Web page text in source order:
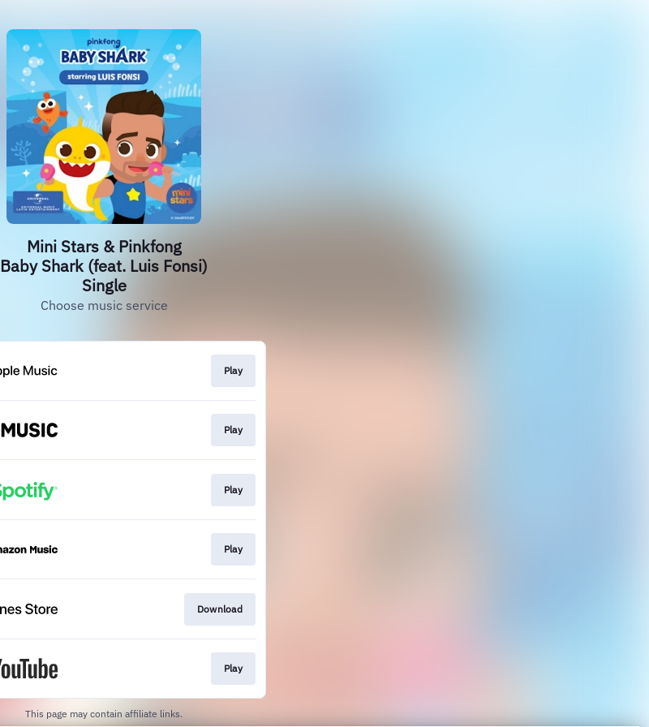
Mini Stars & Pinkfong
Baby Shark (feat. Luis Fonsi)
Single
Choose music service
Play
Play
Play
Play
Download
Play
This page may contain affiliate links.